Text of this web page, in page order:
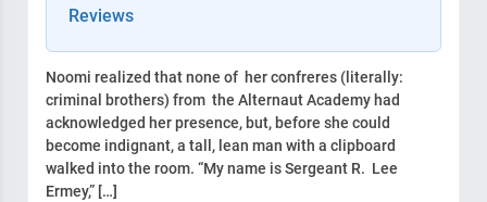
Reviews
Noomi realized that none of her confreres (literally:
criminal brothers) from the Alternaut Academy had
acknowledged her presence, but, before she could
become indignant, a tall, lean man with a clipboard
walked into the room. “My name is Sergeant R. Lee
Ermey,” […]